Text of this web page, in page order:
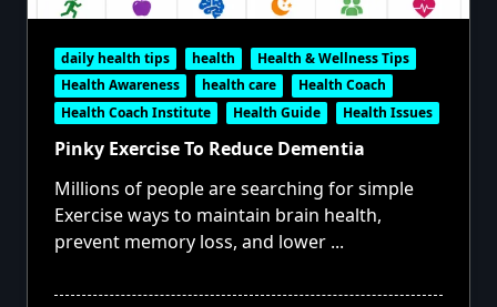
daily health tips health
Health & Wellness Tips
Health Awareness
health care
Health Coach
Health Coach Institute
Health Guide Health Issues
Pinky Exercise To Reduce Dementia
Millions of people are searching for simple
Exercise ways to maintain brain health,
prevent memory loss, and lower ...